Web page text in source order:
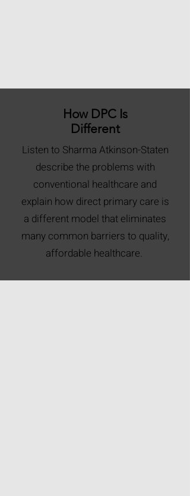
How DPC Is
Different
Listen to Sharma Atkinson-Staten
describe the problems with
conventional healthcare and
explain how direct primary care is
a different model that eliminates
many common barriers to quality,
affordable healthcare.